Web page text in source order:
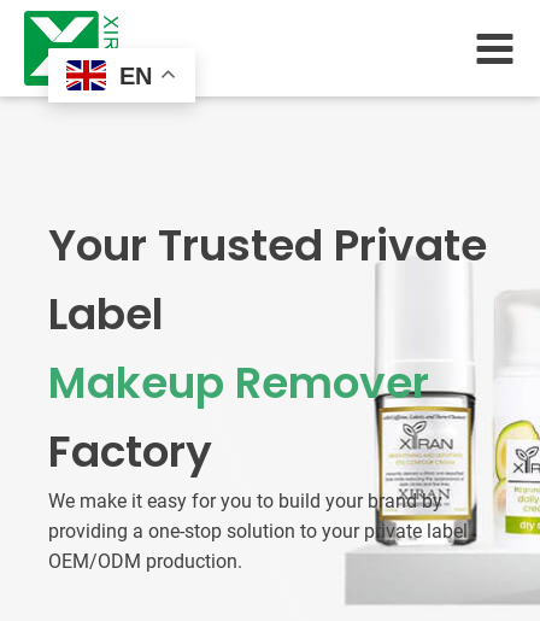
EN
Your Trusted Private
Label
Makeup Remover
Factory
We make it easy for you to build your brand by
providing a one-stop solution to your private label
OEM/ODM production.